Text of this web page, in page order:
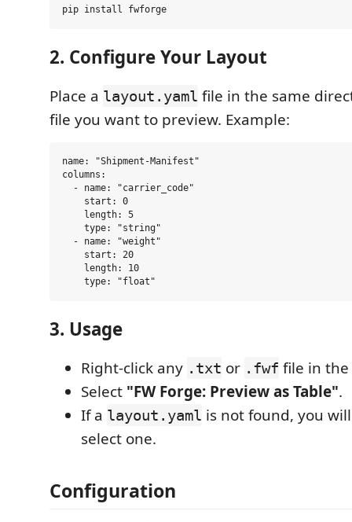
2. Configure Your Layout
Place a layout.yaml file in the same
file you want to preview. Example:
name: "Shipment-Manifest"
columns:
  - name: "carrier_code"
    start: 0
    length: 5
    type: "string"
  - name: "weight"
    start: 20
    length: 10
3. Usage
Right-click any .txt or .fwf file in the
Select "FW Forge: Preview as Table".
If a layout.yaml is not found, you
select one.
Configuration